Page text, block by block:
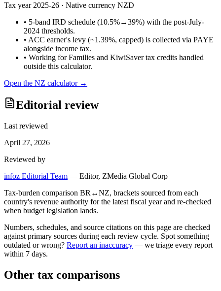
Tax year 2025-26 · Native currency NZD
• 5-band IRD schedule (10.5%→39%) with the post-July-
2024 thresholds.
• ACC earner's levy (~1.39%, capped) is collected via PAYE
alongside income tax.
• Working for Families and KiwiSaver tax credits handled
outside this calculator.
Open the NZ calculator →
Editorial review
Last reviewed
April 27, 2026
Reviewed by
infoz Editorial Team — Editor, ZMedia Global Corp
Tax-burden comparison BR↔NZ, brackets sourced from each
country's revenue authority for the latest fiscal year and re-checked
when budget legislation lands.
Numbers, schedules, and source citations on this page are checked
against primary sources during each review cycle. Spot something
outdated or wrong? Report an inaccuracy — we triage every report
within 7 days.
Other tax comparisons